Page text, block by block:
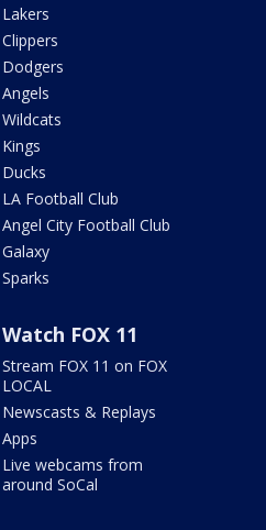
Lakers
Clippers
Dodgers
Angels
Wildcats
Kings
Ducks
LA Football Club
Angel City Football Club
Galaxy
Sparks
Watch FOX 11
Stream FOX 11 on FOX
LOCAL
Newscasts & Replays
Apps
Live webcams from
around SoCal